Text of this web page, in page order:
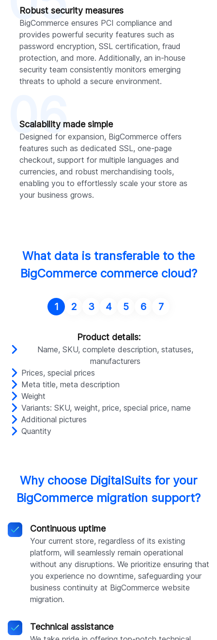
Robust security measures
BigCommerce ensures PCI compliance and
provides powerful security features such as
password encryption, SSL certification, fraud
protection, and more. Additionally, an in-house
security team consistently monitors emerging
threats to uphold a secure environment.
Scalability made simple
Designed for expansion, BigCommerce offers
features such as dedicated SSL, one-page
checkout, support for multiple languages and
currencies, and robust merchandising tools,
enabling you to effortlessly scale your store as
your business grows.
06
What data is transferable to the
BigCommerce commerce cloud?
1 2 3 4 5 6 7
Product details:
Name, SKU, complete description, statuses,
manufacturers
Prices, special prices
Meta title, meta description
Weight
Variants: SKU, weight, price, special price, name
Additional pictures
Quantity
Why choose DigitalSuits for your
BigCommerce migration support?
Continuous uptime
Your current store, regardless of its existing
platform, will seamlessly remain operational
without any disruptions. We prioritize ensuring that
you experience no downtime, safeguarding your
business continuity at BigCommerce website
migration.
Technical assistance